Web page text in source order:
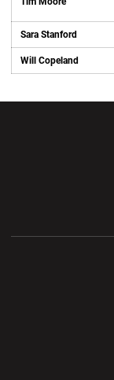
Sara Stanford
Will Copeland